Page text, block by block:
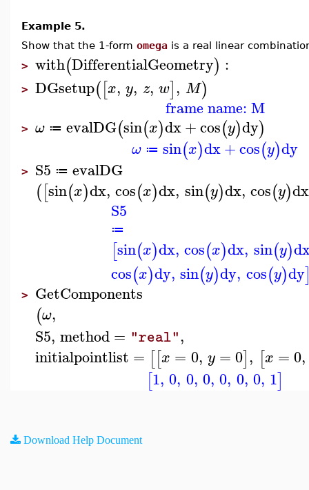
Example 5.
Show that the 1-form omega is a real linear
> with(DifferentialGeometry) :
> DGsetup([x, y, z, w], M)
frame name: M
> ω ≔ evalDG(sin(x)dx+cos(y)dy)
ω ≔ sin(x)dx+cos(y)dy
> S5 ≔ evalDG
([sin(x)dx, cos(x)dx, sin(y)dx, cos(y)dx
S5
≔
[sin(x)dx, cos(x)dx, sin(y)
cos(x)dy, sin(y)dy, cos(y)dy
> GetComponents
(ω,
S5, method= "real",
initialpointlist = [[x = 0, y = 0], [x =0,
[1, 0, 0, 0, 0, 0, 0, 1]
Download Help Document